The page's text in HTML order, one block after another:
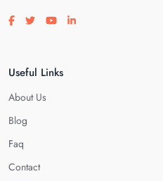
Visit our facebook page
Visit our twitter page
Visit our youtube page
Visit our linkedin page
Useful Links
About Us
Blog
Faq
Contact